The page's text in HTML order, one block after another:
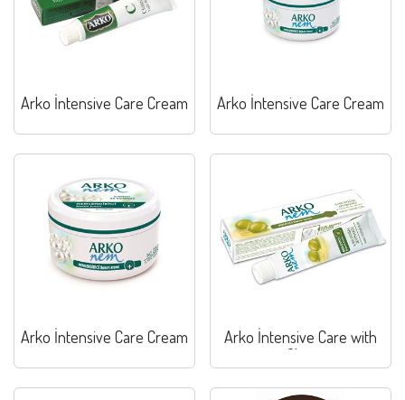
Arko İntensive Care Cream Arko İntensive Care Cream
Arko İntensive Care Cream
Arko İntensive Care with
Olive